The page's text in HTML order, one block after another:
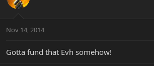
Nov 14, 2014
Gotta fund that Evh somehow!